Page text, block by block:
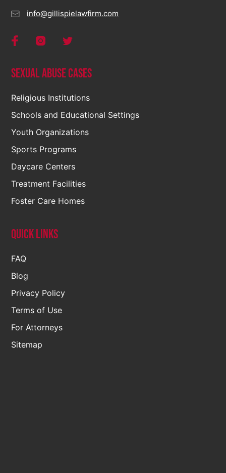
info@gillispielawfirm.com
Sexual Abuse Cases
Religious Institutions
Schools and Educational Settings
Youth Organizations
Sports Programs
Daycare Centers
Treatment Facilities
Foster Care Homes
Quick Links
FAQ
Blog
Privacy Policy
Terms of Use
For Attorneys
Sitemap